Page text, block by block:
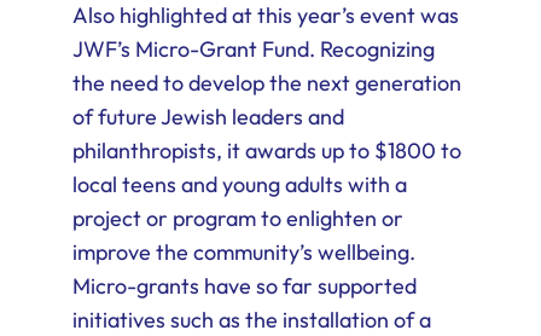
Also highlighted at this year’s event was
JWF’s Micro-Grant Fund. Recognizing
the need to develop the next generation
of future Jewish leaders and
philanthropists, it awards up to $1800 to
local teens and young adults with a
project or program to enlighten or
improve the community’s wellbeing.
Micro-grants have so far supported
initiatives such as the installation of a